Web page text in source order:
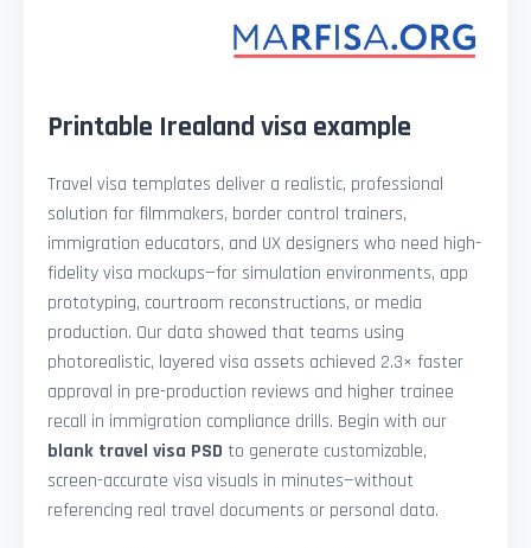
Printable Irealand visa example
Travel visa templates deliver a realistic, professional
solution for filmmakers, border control trainers,
immigration educators, and UX designers who need high-
fidelity visa mockups—for simulation environments, app
prototyping, courtroom reconstructions, or media
production. Our data showed that teams using
photorealistic, layered visa assets achieved 2.3× faster
approval in pre-production reviews and higher trainee
recall in immigration compliance drills. Begin with our
blank travel visa PSD to generate customizable,
screen-accurate visa visuals in minutes—without
referencing real travel documents or personal data.